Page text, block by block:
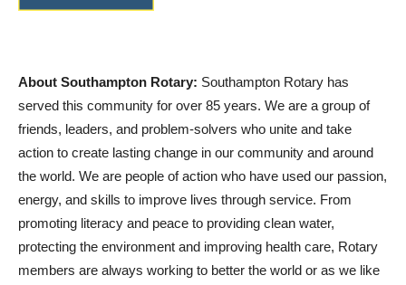
About Southampton Rotary: Southampton Rotary has
served this community for over 85 years. We are a group of
friends, leaders, and problem-solvers who unite and take
action to create lasting change in our community and around
the world. We are people of action who have used our passion,
energy, and skills to improve lives through service. From
promoting literacy and peace to providing clean water,
protecting the environment and improving health care, Rotary
members are always working to better the world or as we like